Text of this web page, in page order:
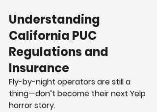
Understanding
California PUC
Regulations and
Insurance
Fly-by-night operators are still a
thing—don’t become their next Yelp
horror story.